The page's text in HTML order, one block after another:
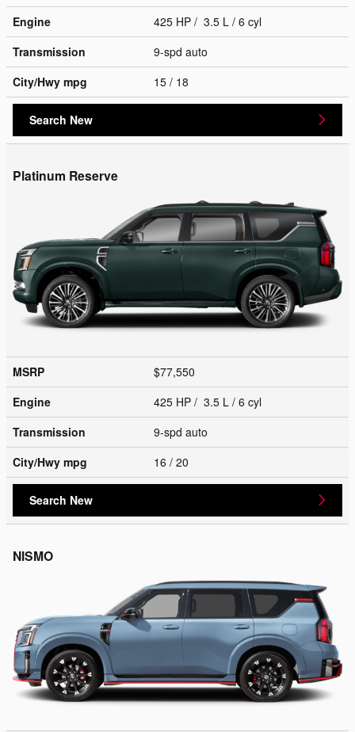
Engine
425 HP / 3.5 L / 6 cyl
Transmission
9-spd auto
City/Hwy mpg 15 / 18
Search New
Platinum Reserve
MSRP
$77,550
Engine
425 HP / 3.5 L / 6 cyl
Transmission
9-spd auto
City/Hwy mpg 16 / 20
Search New
NISMO